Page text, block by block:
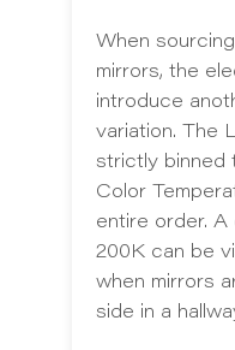
When
mirrors, the
introduce
variation. The
strictly binned
Color
entire order. A
200K can be
when mirrors
side in a